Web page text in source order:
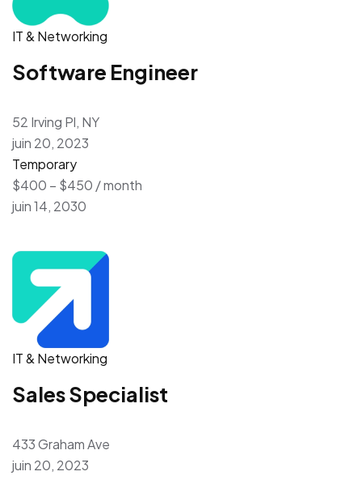
IT & Networking
Software Engineer
52 Irving Pl, NY
juin 20, 2023
Temporary
$400 – $450 / month
juin 14, 2030
IT & Networking
Sales Specialist
433 Graham Ave
juin 20, 2023